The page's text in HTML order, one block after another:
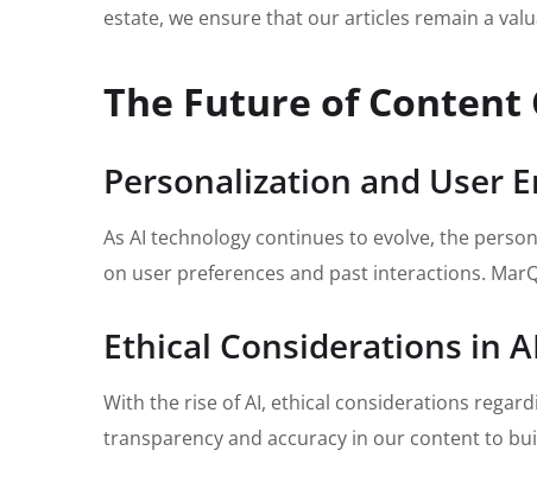
estate, we ensure that our articles remain a
The Future of Content
Personalization and User
As AI technology continues to evolve, the
on user preferences and past interactions.
Ethical Considerations in
With the rise of AI, ethical considerations
transparency and accuracy in our content to